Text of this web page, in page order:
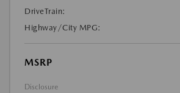
DriveTrain:
Highway/City MPG:
MSRP
Disclosure